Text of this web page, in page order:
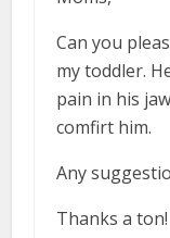
Can you
my toddler.
pain in his
comfirt him.
Any
Thanks a ton!